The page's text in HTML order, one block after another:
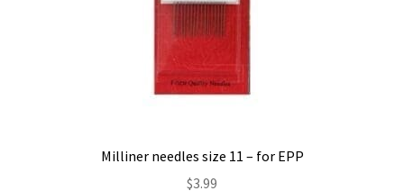
Milliner needles size 11 – for EPP
$3.99